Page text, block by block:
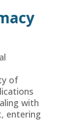
of
with
entering